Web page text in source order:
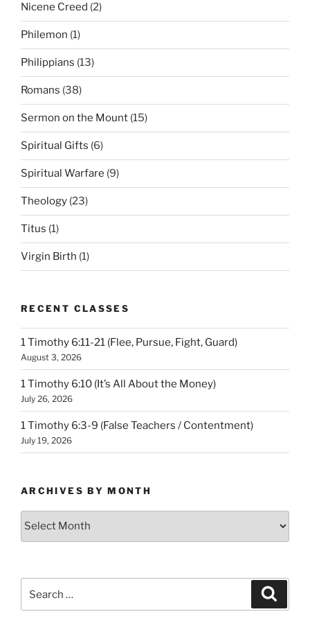
Nicene Creed (2)
Philemon (1)
Philippians (13)
Romans (38)
Sermon on the Mount (15)
Spiritual Gifts (6)
Spiritual Warfare (9)
Theology (23)
Titus (1)
Virgin Birth (1)
RECENT CLASSES
1 Timothy 6:11-21 (Flee, Pursue, Fight, Guard)
August 3, 2026
1 Timothy 6:10 (It’s All About the Money)
July 26, 2026
1 Timothy 6:3-9 (False Teachers / Contentment)
July 19, 2026
ARCHIVES BY MONTH
Archives